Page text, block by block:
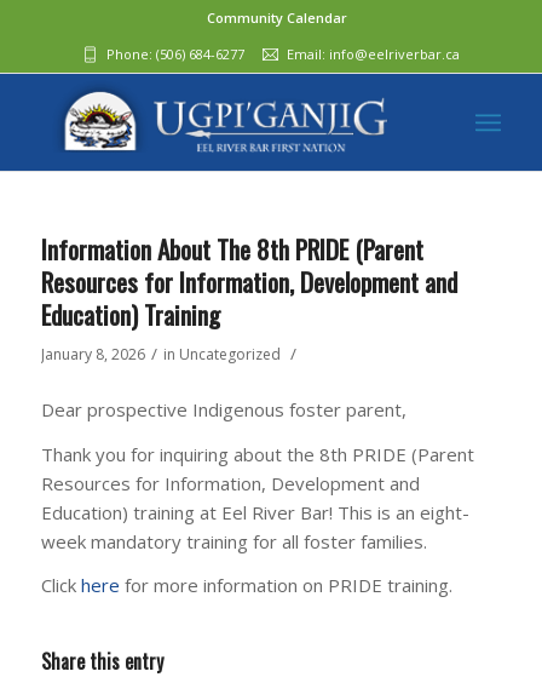
Community Calendar
Phone: (506) 684-6277‬ Email: info@eelriverbar.ca
Information About The 8th PRIDE (Parent
Resources for Information, Development and
Education) Training
January 8, 2026 / in Uncategorized /
Dear prospective Indigenous foster parent,
Thank you for inquiring about the 8th PRIDE (Parent
Resources for Information, Development and
Education) training at Eel River Bar! This is an eight-
week mandatory training for all foster families.
Click here for more information on PRIDE training.
Share this entry